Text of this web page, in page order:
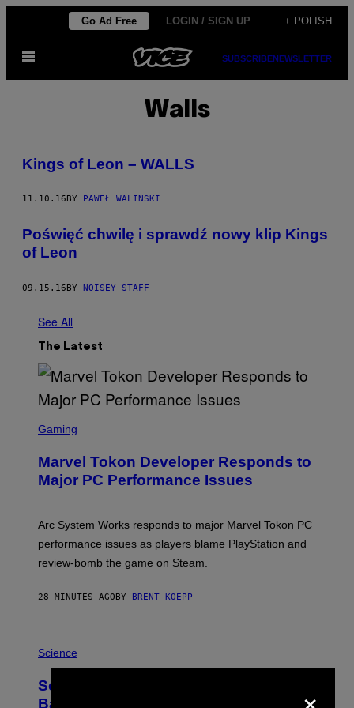
content
Go Ad Free LOGIN / SIGN UP + POLISH
Open
SUBSCRIBENEWSLETTER
Walls
Kings of Leon – WALLS
11.10.16 BY PAWEŁ WALIŃSKI
Poświęć chwilę i sprawdź nowy klip Kings
of Leon
09.15.16BY NOISEY STAFF
See All
The Latest
C
E
N
S
T
P
A
S
O
S
T
Gaming
Marvel Tokon Developer Responds to
Major PC Performance Issues
Arc System Works responds to major Marvel Tokon PC
performance issues as players blame PlayStation and
review-bomb the game on Steam.
28 MINUTES AGOBY BRENT KOEPP
H
O
:
Science
Scientists Just Traced the Human Eye
Back to a Tiny One-Eyed Creature
×